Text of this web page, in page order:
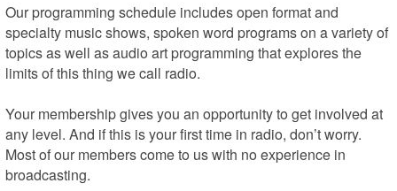
Our programming schedule includes open format and
specialty music shows, spoken word programs on a variety of
topics as well as audio art programming that explores the
limits of this thing we call radio.
Your membership gives you an opportunity to get involved at
any level. And if this is your first time in radio, don’t worry.
Most of our members come to us with no experience in
broadcasting.